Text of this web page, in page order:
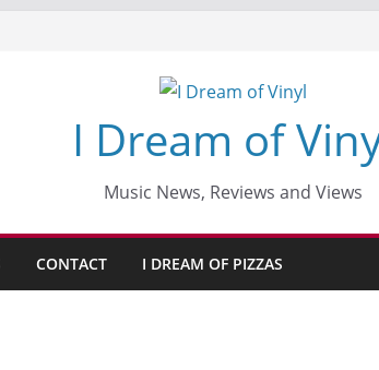
I Dream of
Music News, Reviews and Views
CONTACT I DREAM OF PIZZAS